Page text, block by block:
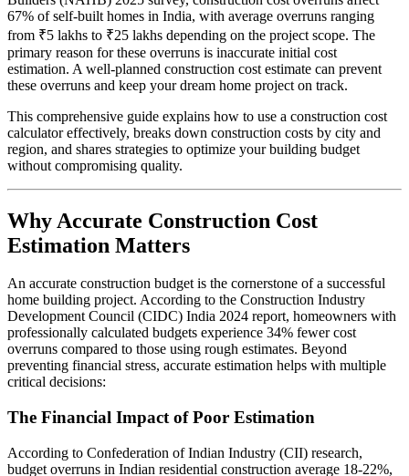
67% of self-built homes in India, with average overruns ranging
from ₹5 lakhs to ₹25 lakhs depending on the project scope. The
primary reason for these overruns is inaccurate initial cost
estimation. A well-planned construction cost estimate can prevent
these overruns and keep your dream home project on track.
This comprehensive guide explains how to use a construction cost
calculator effectively, breaks down construction costs by city and
region, and shares strategies to optimize your building budget
without compromising quality.
Why Accurate Construction Cost
Estimation Matters
An accurate construction budget is the cornerstone of a successful
home building project. According to the Construction Industry
Development Council (CIDC) India 2024 report, homeowners with
professionally calculated budgets experience 34% fewer cost
overruns compared to those using rough estimates. Beyond
preventing financial stress, accurate estimation helps with multiple
critical decisions:
The Financial Impact of Poor Estimation
According to Confederation of Indian Industry (CII) research,
budget overruns in Indian residential construction average 18-22%,